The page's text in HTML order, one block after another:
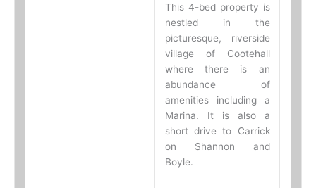
This 4-bed property is
nestled in the
picturesque, riverside
village of Cootehall
where there is an
abundance of
amenities including a
Marina. It is also a
short drive to Carrick
on Shannon and
Boyle.